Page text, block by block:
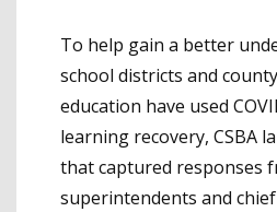
To help gain a better
school districts and
education have used
learning recovery, CSBA
that captured responses
superintendents and